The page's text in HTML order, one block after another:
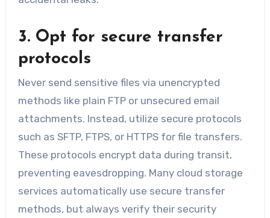
3. Opt for secure transfer
protocols
Never send sensitive files via unencrypted
methods like plain FTP or unsecured email
attachments. Instead, utilize secure protocols
such as SFTP, FTPS, or HTTPS for file transfers.
These protocols encrypt data during transit,
preventing eavesdropping. Many cloud storage
services automatically use secure transfer
methods, but always verify their security